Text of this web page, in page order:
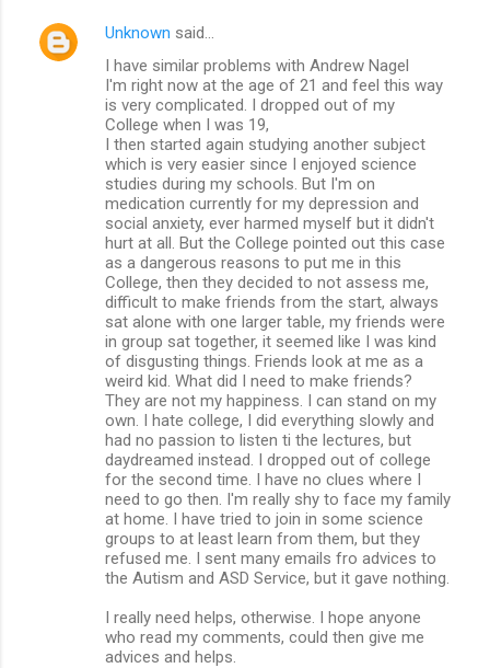
Unknown said…
I have similar problems with Andrew Nagel
I'm right now at the age of 21 and feel this way
is very complicated. I dropped out of my
College when I was 19,
I then started again studying another subject
which is very easier since I enjoyed science
studies during my schools. But I'm on
medication currently for my depression and
social anxiety, ever harmed myself but it didn't
hurt at all. But the College pointed out this case
as a dangerous reasons to put me in this
College, then they decided to not assess me,
difficult to make friends from the start, always
sat alone with one larger table, my friends were
in group sat together, it seemed like I was kind
of disgusting things. Friends look at me as a
weird kid. What did I need to make friends?
They are not my happiness. I can stand on my
own. I hate college, I did everything slowly and
had no passion to listen ti the lectures, but
daydreamed instead. I dropped out of college
for the second time. I have no clues where I
need to go then. I'm really shy to face my family
at home. I have tried to join in some science
groups to at least learn from them, but they
refused me. I sent many emails fro advices to
the Autism and ASD Service, but it gave nothing.
I really need helps, otherwise. I hope anyone
who read my comments, could then give me
advices and helps.